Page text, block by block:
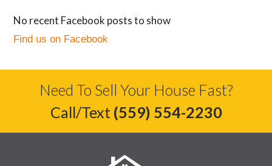
No recent Facebook posts to show
Find us on Facebook
Need To Sell Your House Fast?
Call/Text (559) 554-2230